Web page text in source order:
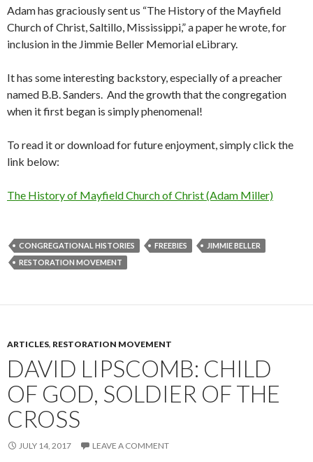
Adam has graciously sent us “The History of the Mayfield
Church of Christ, Saltillo, Mississippi,” a paper he wrote, for
inclusion in the Jimmie Beller Memorial eLibrary.
It has some interesting backstory, especially of a preacher
named B.B. Sanders. And the growth that the congregation
when it first began is simply phenomenal!
To read it or download for future enjoyment, simply click the
link below:
The History of Mayfield Church of Christ (Adam Miller)
CONGREGATIONAL HISTORIES FREEBIES
JIMMIE BELLER
RESTORATION MOVEMENT
ARTICLES, RESTORATION MOVEMENT
DAVID LIPSCOMB: CHILD
OF GOD, SOLDIER OF THE
CROSS
JULY 14, 2017 LEAVE A COMMENT